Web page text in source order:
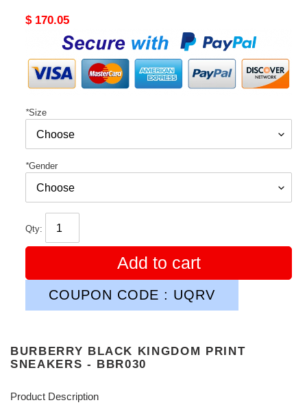
Original
$ 170.05
*Size
*Gender
Qty:
Add to cart
COUPON CODE : UQRV
BURBERRY BLACK KINGDOM PRINT
SNEAKERS - BBR030
Product Description